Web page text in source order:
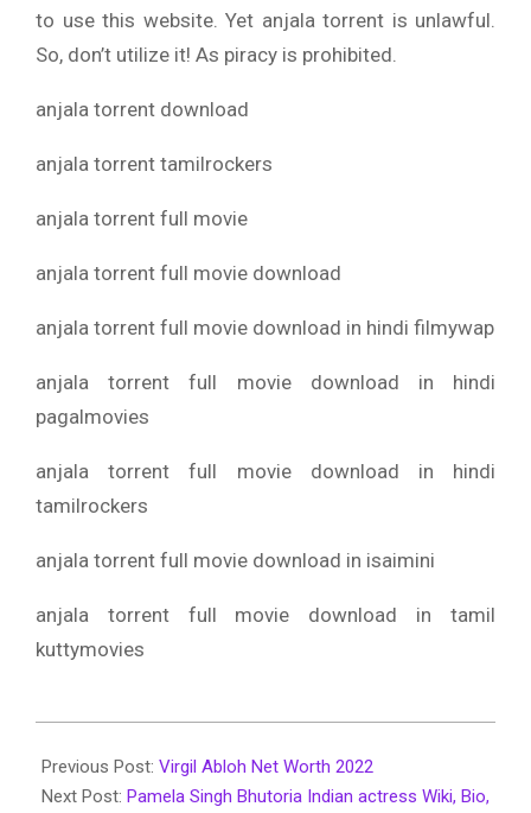
to use this website. Yet anjala torrent is unlawful.
So, don’t utilize it! As piracy is prohibited.
anjala torrent download
anjala torrent tamilrockers
anjala torrent full movie
anjala torrent full movie download
anjala torrent full movie download in hindi filmywap
anjala torrent full movie download in hindi
pagalmovies
anjala torrent full movie download in hindi
tamilrockers
anjala torrent full movie download in isaimini
anjala torrent full movie download in tamil
kuttymovies
06-
30
Previous Post: Virgil Abloh Net Worth 2022
Next Post: Pamela Singh Bhutoria Indian actress Wiki, Bio,